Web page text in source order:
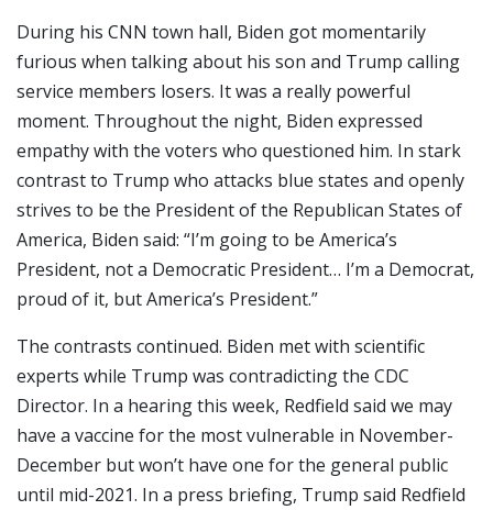
During his CNN town hall, Biden got momentarily
furious when talking about his son and Trump calling
service members losers. It was a really powerful
moment. Throughout the night, Biden expressed
empathy with the voters who questioned him. In stark
contrast to Trump who attacks blue states and openly
strives to be the President of the Republican States of
America, Biden said: “I’m going to be America’s
President, not a Democratic President… I’m a Democrat,
proud of it, but America’s President.”
The contrasts continued. Biden met with scientific
experts while Trump was contradicting the CDC
Director. In a hearing this week, Redfield said we may
have a vaccine for the most vulnerable in November-
December but won’t have one for the general public
until mid-2021. In a press briefing, Trump said Redfield